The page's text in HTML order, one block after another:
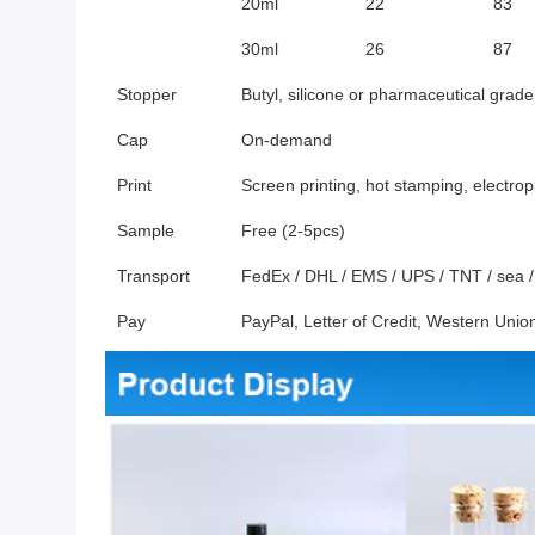
30ml 26 87
Stopper Butyl, silicone or pharmaceutical grade
Cap On-demand
Print Screen printing, hot stamping,
Sample Free (2-5pcs)
Transport FedEx / DHL / EMS / UPS / TNT / sea
Pay PayPal, Letter of Credit, Western